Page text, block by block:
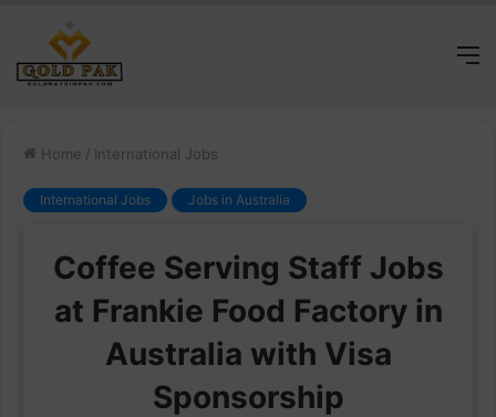
Home / International Jobs
International Jobs Jobs in Australia
Coffee Serving Staff Jobs
at Frankie Food Factory in
Australia with Visa
Sponsorship